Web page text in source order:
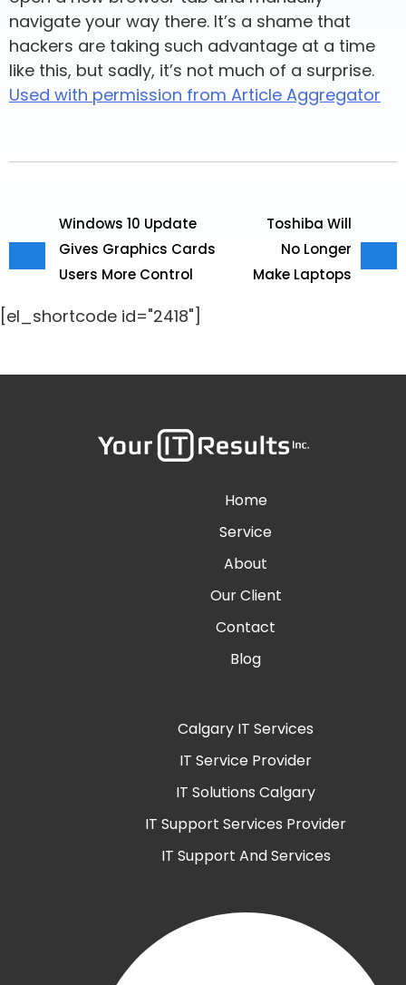
navigate your way there. It’s a shame that
hackers are taking such advantage at a time
like this, but sadly, it’s not much of a surprise.
Used with permission from Article Aggregator
Windows 10 Update
Gives Graphics Cards
Users More Control
Toshiba Will
No Longer
Make Laptops
[el_shortcode id="2418"]
Home
Service
About
Our Client
Contact
Blog
Calgary IT Services
IT Service Provider
IT Solutions Calgary
IT Support Services Provider
IT Support And Services